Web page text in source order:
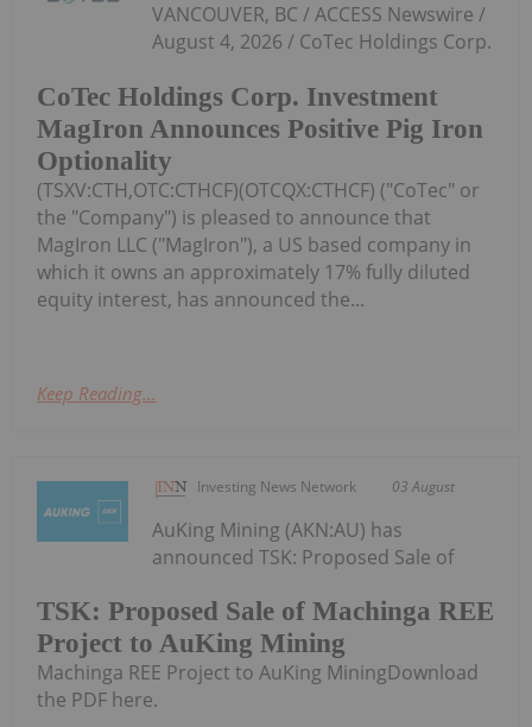
CoTec Holdings Corp. Investment
MagIron Announces Positive Pig Iron
Optionality
VANCOUVER, BC / ACCESS Newswire /
August 4, 2026 / CoTec Holdings Corp.
(TSXV:CTH,OTC:CTHCF)(OTCQX:CTHCF) ("CoTec" or
the "Company") is pleased to announce that
MagIron LLC ("MagIron"), a US based company in
which it owns an approximately 17% fully diluted
equity interest, has announced the...
Keep Reading...
Investing News Network 03 August
TSK: Proposed Sale of Machinga REE
Project to AuKing Mining
AuKing Mining (AKN:AU) has
announced TSK: Proposed Sale of
Machinga REE Project to AuKing MiningDownload
the PDF here.